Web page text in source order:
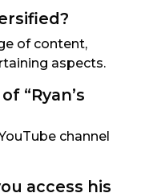
of content,
aspects.
“Ryan’s
channel
access his